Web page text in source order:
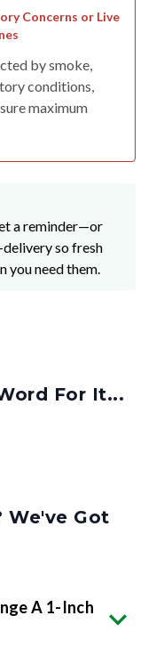
Concerns or Live
by smoke,
conditions,
maximum
a reminder—or
so fresh
you need them.
For It...
We've Got
A 1-Inch